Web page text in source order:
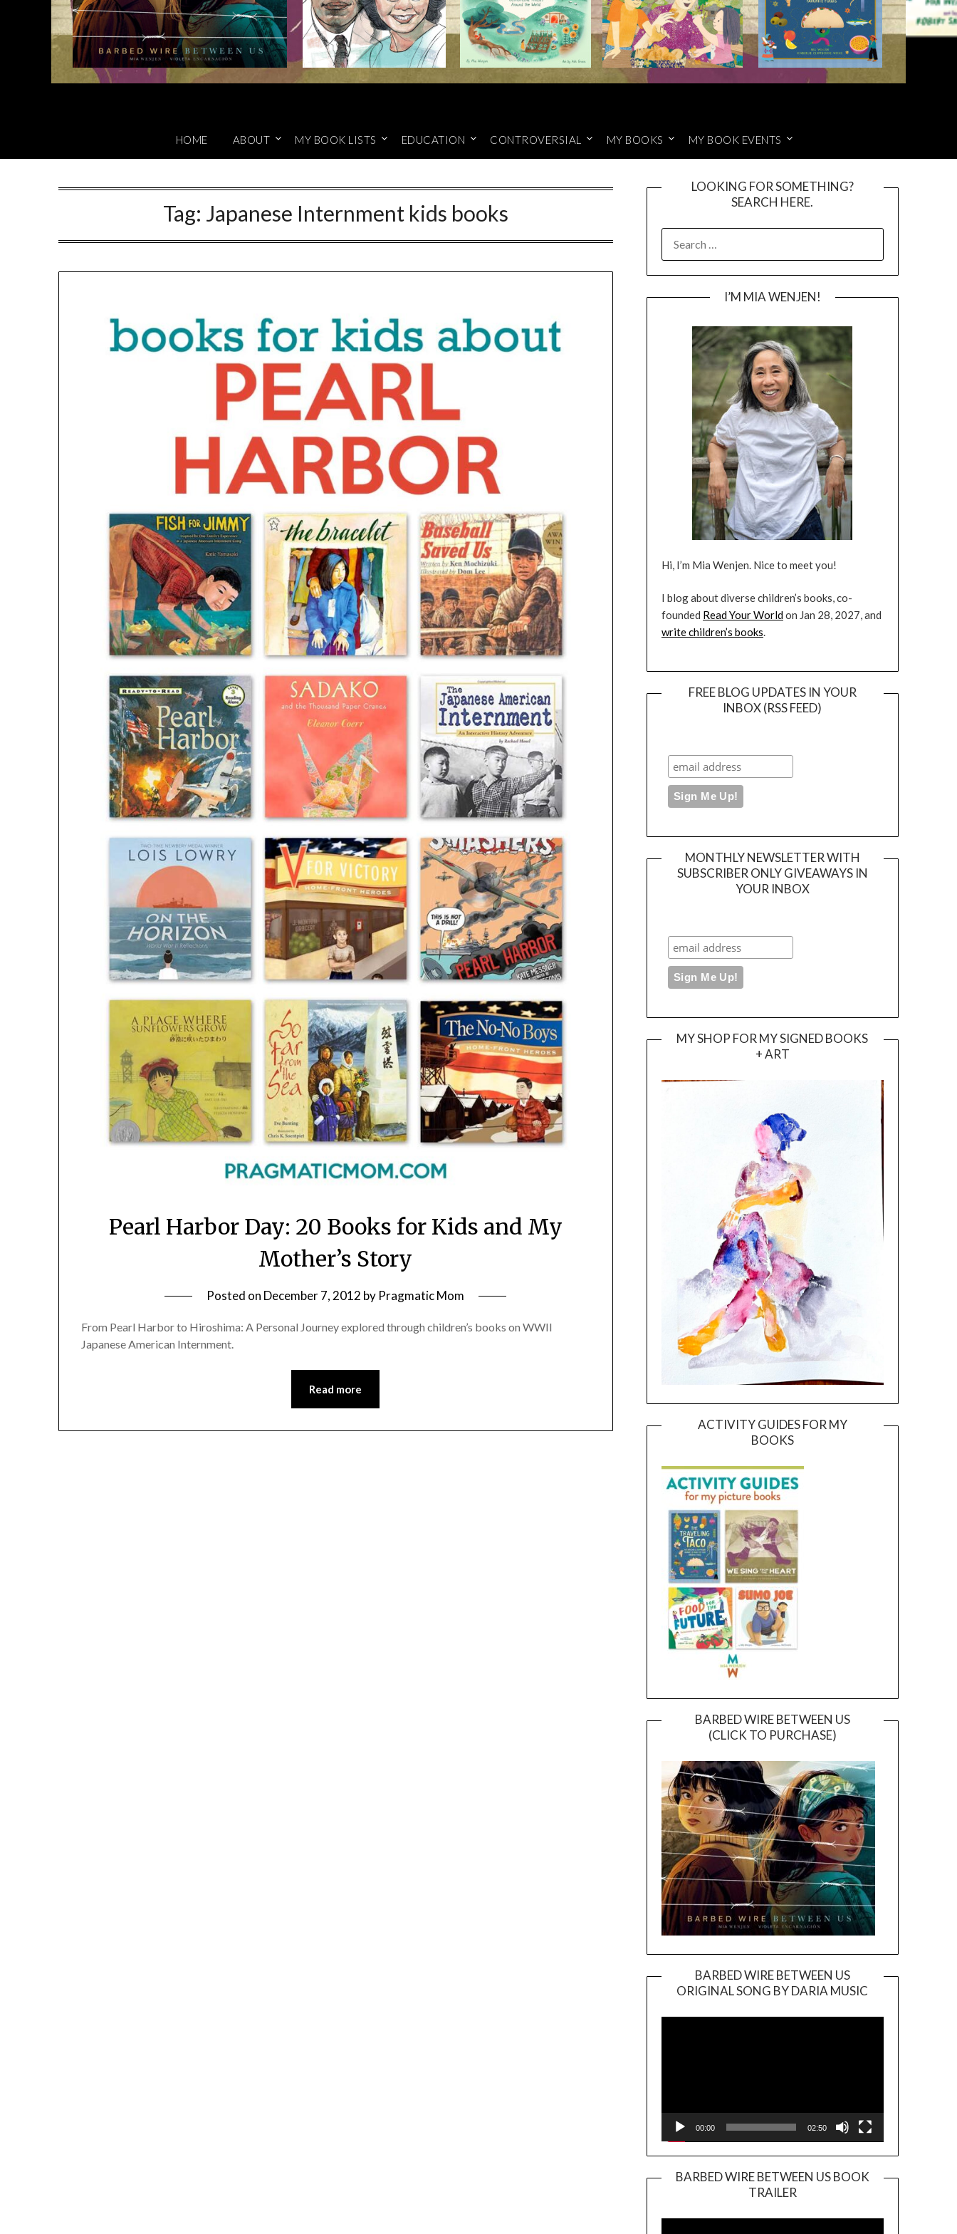
HOME ABOUT MY BOOK LISTS EDUCATION CONTROVERSIAL MY BOOKS MY BOOK EVENTS
Tag: Japanese Internment kids books
Pearl Harbor Day: 20 Books for Kids and My
Mother’s Story
Posted on December 7, 2012 by Pragmatic Mom
From Pearl Harbor to Hiroshima: A Personal Journey explored through children’s books on WWII
Japanese American Internment.
Read more
LOOKING FOR SOMETHING?
SEARCH HERE.
FOR:
I’M MIA WENJEN!
Hi, I’m Mia Wenjen. Nice to meet you!
I blog about diverse children’s books, co-
founded Read Your Worldon Jan 28, 2027, and
write children’s books.
FREE BLOG UPDATES IN YOUR
INBOX (RSS FEED)
MONTHLY NEWSLETTER WITH
SUBSCRIBER ONLY GIVEAWAYS IN
YOUR INBOX
MY SHOP FOR MY SIGNED BOOKS
+ ART
ACTIVITY GUIDES FOR MY
BOOKS
BARBED WIRE BETWEEN US
(CLICK TO PURCHASE)
BARBED WIRE BETWEEN US
ORIGINAL SONG BY DARIA MUSIC
Player
00:00 02:50
BARBED WIRE BETWEEN US BOOK
TRAILER
Player